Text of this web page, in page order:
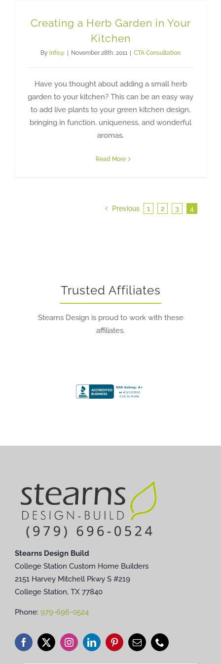
Creating a Herb Garden in Your
Kitchen
By info@ | November 28th, 2011 | CTA Consultation
Have you thought about adding a small herb
garden to your kitchen? This can be an easy way
to add live plants to your green kitchen design,
bringing in function, uniqueness, and wonderful
aromas.
Read More
Previous 1 2 3 4
Trusted Affiliates
Stearns Design is proud to work with these
affiliates.
Stearns Design Build
College Station Custom Home Builders
2151 Harvey Mitchell Pkwy S #219
College Station, TX 77840
Phone: 979-696-0524